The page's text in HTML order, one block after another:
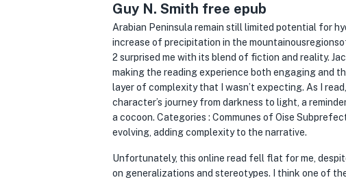
Guy N. Smith free epub
Arabian Peninsula remain still limited potential for
increase of precipitation in the
2 surprised me with its blend of fiction and reality.
making the reading experience both engaging and
layer of complexity that I wasn’t expecting. As I
character’s journey from darkness to light, a
a cocoon. Categories : Communes of Oise
evolving, adding complexity to the narrative.
Unfortunately, this online read fell flat for me,
on generalizations and stereotypes. I think one of